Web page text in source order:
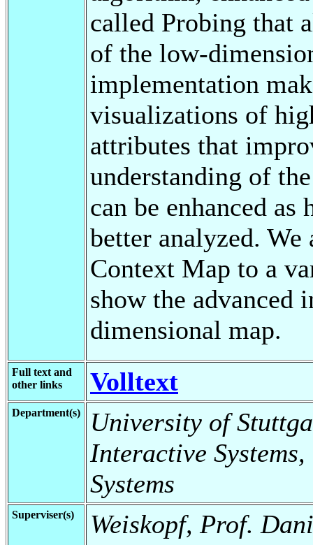
called Probing that
of the low-
implementation
visualizations of
attributes that
understanding of
can be enhanced
better analyzed.
Context Map to a
show the
dimensional map.
Full text and
other links
Volltext
Department(s)
University of
Interactive
Systems
Superviser(s)
Weiskopf, Prof.